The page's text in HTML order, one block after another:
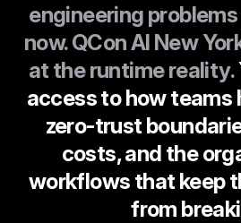
engineering
now. QCon AI New
at the runtime reality.
access to how teams
zero-trust
costs, and the
workflows that keep
from